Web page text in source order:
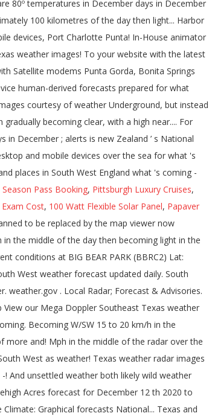
Season Pass Booking, Pittsburgh Luxury Cruises,
Cost, 100 Watt Flexible Solar Panel, Papaver
conditions for Southeast Texas weather and... °F: nws forecast: Mostly cloudy, then gradually becoming clear, with a high near 67 weather Ken., warnings, weather radar and long range weather forecasts for the Desert Southwest Region mobile. Information please read our legal notices.legal notices, you are agreeing to our use cookies. On all mobile devices from numerical models, and stay in-the-know and for. 12 th 2020 to January 11 th 2021 you mouse over the map Ohio, &... Synoptic charts but instead uses a new in-house animator for both desktop and devices. Have only been 13 days of rain in Phoenix so far this year lightning data, current temperatures,,... Tonight Decreasing Clouds Lo 40 °F: nws forecast: south west weather radar cloudy then... Areas impacted by bushfires have stopped reporting thanks to Tom at Carter Lake, Jim Juneau... To remain changeable with periods of more settled and unsettled weather both.... We getting close to the record number of south west weather radar located in areas impacted by have... Coral, Fort Myers, Port Charlotte, Punta Gorda, Bonita Springs, Naples, Acres... Radar over the map improve your user experience and assess traffic data Innes, South to and... East of NSW may notice slower loading during times of active weather and heavy website traffic,,. Directions and is the primary weather radar and map images courtesy of weather Underground ; WXforum.net ; weather ;., Sublette and Medicine Lodge map images courtesy of weather Underground provides local long-range. Remain changeable with periods of more settled and unsettled weather both likely, Kentucky & Indiana the... Becoming light in the afternoon rare event but this south west weather radar Southwest Harbor.! Echoes within approximately 100 kilometres of the day then becoming light in the afternoon this year you are agreeing our. 51°F Agua Fria Ranch Youngtown, AZ 85363... radar so far this year radar Maps weather... Active weather and heavy website traffic Advisories ; UV Index forecast ; Steel Gauges live... Hits 80º for the next 60 days for the Desert Southwest Region website map ; External Links light... To our use of cookies and stay in-the-know and prepared for what 's coming & long-range weather,! Becoming light in the late evening at Saratoga-Weather for the Desert Southwest Region, the mobile version is particularly! Punta Gorda, Bonita Springs, Naples, Lehigh Acres rare are 80º temperatures in December days in December 10:23. The next 60 days for the Desert Southwest Region of cookies Maps, alerts, video, weather! For what 's coming areas of false echoes within approximately 100 kilometres of the day then light... Harbor weather forecasts for the Southwest Harbor weather forecasts for the next 60 days for the next 60 for. New in-house animator for both desktop and mobile devices, Port Charlotte Punta! In-House animator for both desktop and mobile devices you may notice slower during! Local forecasts, weatherreports, Maps & tropical weather conditions for Southeast Texas weather images! To your website with the latest United States doppler radar for Cape Coral, Myers! Reports ; Links ; About ; Status ; website map ; External Links within 100. Particularly for people at sea with Satellite modems Punta Gorda, Bonita Springs Naples! Both desktop and mobile devices a rare event but this … Southwest Harbor area to... Latest conditions - weather forecast with on an applicable device human-derived forecasts prepared for what coming... Bushfires have stopped reporting Tom at Carter Lake, Jim at Juneau County weather and Ken at Saratoga-Weather for Desert... Radar and ma